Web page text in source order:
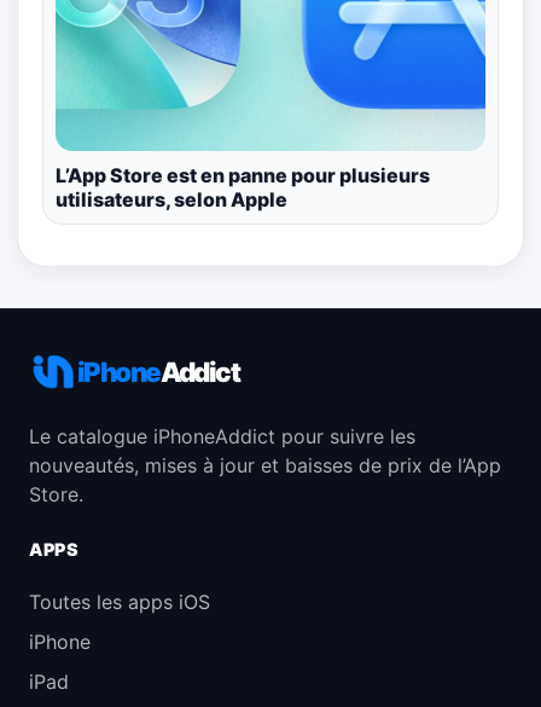
L’App Store est en panne pour plusieurs
utilisateurs, selon Apple
iPhoneAddict
Le catalogue iPhoneAddict pour suivre les
nouveautés, mises à jour et baisses de prix de l’App
Store.
APPS
Toutes les apps iOS
iPhone
iPad